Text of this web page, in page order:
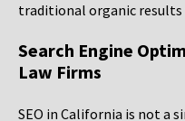
traditional organic results
Search Engine
Law Firms
SEO in California is not a